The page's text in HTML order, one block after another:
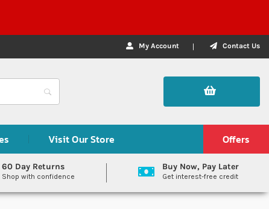
My Account Contact Us
Visit Our Store Offers
60 Day Returns
Shop with confidence
Buy Now, Pay Later
Get interest-free credit